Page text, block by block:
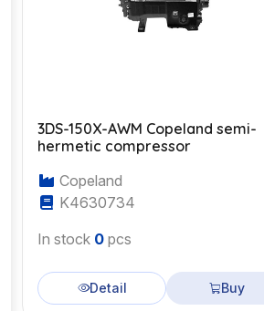
3DS-150X-AWM Copeland semi-
hermetic compressor
Copeland
K4630734
In stock 0 pcs
Detail Buy